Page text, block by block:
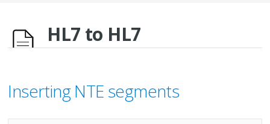
HL7 to HL7
Inserting NTE segments